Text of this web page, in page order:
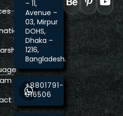
– 11,
Avenue –
03, Mirpur
DOHS,
Dhaka –
1216,
Bangladesh.
+8801791-
016506